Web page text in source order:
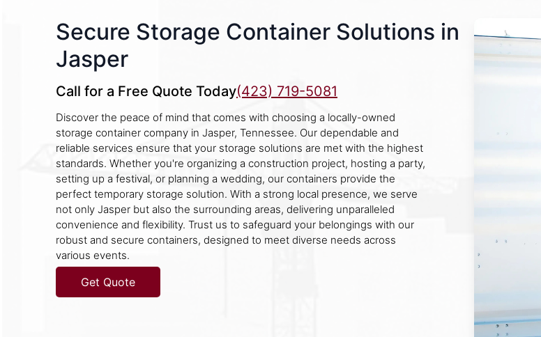
Secure Storage Container Solutions in
Jasper
Call for a Free Quote Today(423) 719-5081
Discover the peace of mind that comes with choosing a locally-owned
storage container company in Jasper, Tennessee. Our dependable and
reliable services ensure that your storage solutions are met with the highest
standards. Whether you're organizing a construction project, hosting a party,
setting up a festival, or planning a wedding, our containers provide the
perfect temporary storage solution. With a strong local presence, we serve
not only Jasper but also the surrounding areas, delivering unparalleled
convenience and flexibility. Trust us to safeguard your belongings with our
robust and secure containers, designed to meet diverse needs across
various events.
Get Quote